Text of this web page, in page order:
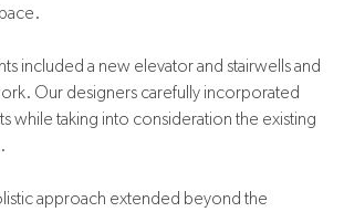
included a new elevator and stairwells and
Our designers carefully incorporated
while taking into consideration the existing
approach extended beyond the